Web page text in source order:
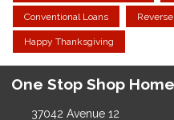
Conventional Loans
Happy Thanksgiving
One Stop Shop
37042 Avenue 12